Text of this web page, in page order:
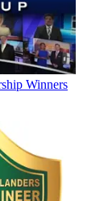
Winners